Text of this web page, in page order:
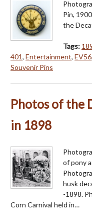
Pin,
the
Tags:
401, Entertainment, EV56,
Souvenir Pins
Photos of the
in 1898
of pony
husk
-1898.
Corn Carnival held in…